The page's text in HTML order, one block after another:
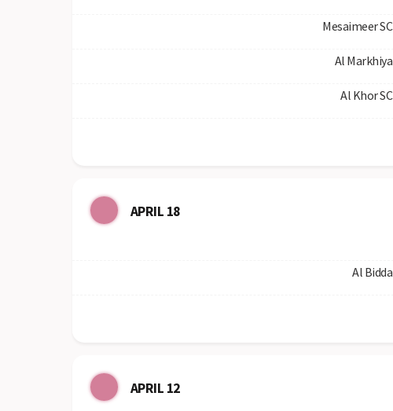
Mesaimeer SC
Al Markhiya
Al Khor SC
APRIL 18
Al Bidda
APRIL 12